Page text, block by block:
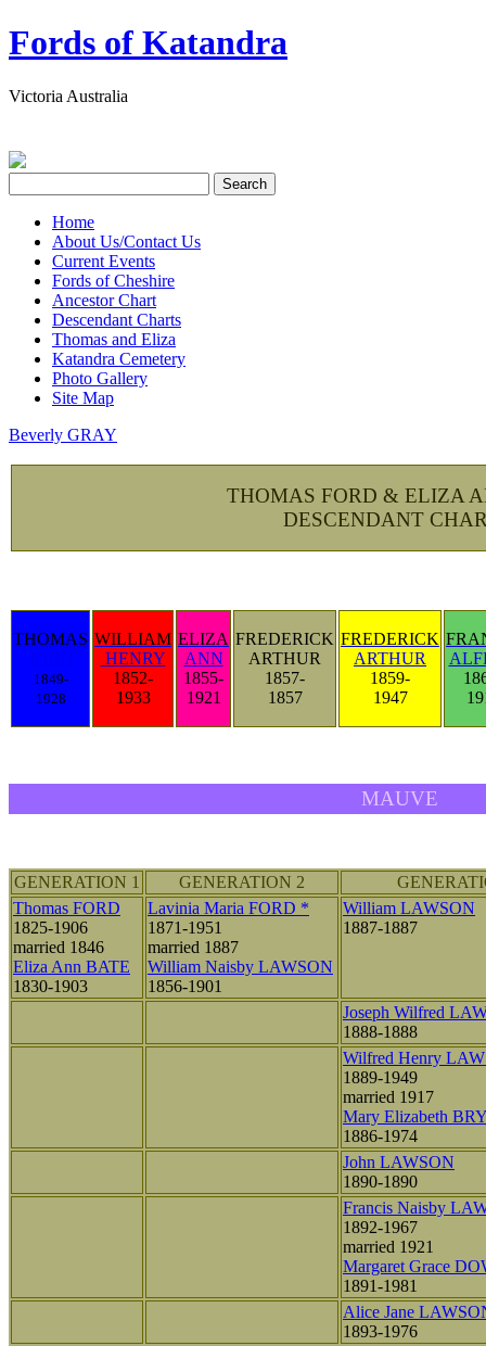
Fords of Katandra
Victoria Australia
Home
About Us/Contact Us
Current Events
Fords of Cheshire
Ancestor Chart
Descendant Charts
Thomas and Eliza
Katandra Cemetery
Photo Gallery
Site Map
Beverly GRAY
THOMAS FORD & ELIZA
DESCENDANT
THOMAS
1849-
1928
WILLIAM
HENRY
1852-
1933
ELIZA
ANN
1855-
1921
FREDERICK
ARTHUR
1857-
1857
FREDERICK
ARTHUR
1859-
1947
MAUVE
GENERATION 1 GENERATION 2
Thomas FORD
1825-1906
married 1846
Eliza Ann BATE
1830-1903
Lavinia Maria FORD *
1871-1951
married 1887
William Naisby LAWSON
1856-1901
William LAWSON
1887-1887
Joseph Wilfred
1888-1888
Wilfred Henry
1889-1949
married 1917
Mary Elizabeth
1886-1974
John LAWSON
1890-1890
Francis Naisby
1892-1967
married 1921
Margaret Grace
1891-1981
Alice Jane
1893-1976